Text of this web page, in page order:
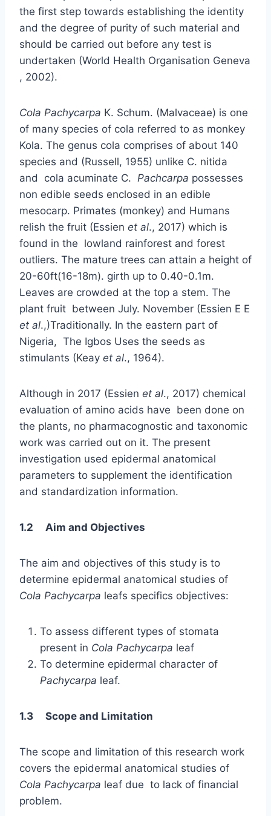
the first step towards establishing the identity
and the degree of purity of such material and
should be carried out before any test is
undertaken (World Health Organisation Geneva
, 2002).
Cola Pachycarpa K. Schum. (Malvaceae) is one
of many species of cola referred to as monkey
Kola. The genus cola comprises of about 140
species and (Russell, 1955) unlike C. nitida
and cola acuminate C. Pachcarpa possesses
non edible seeds enclosed in an edible
mesocarp. Primates (monkey) and Humans
relish the fruit (Essien et al., 2017) which is
found in the lowland rainforest and forest
outliers. The mature trees can attain a height of
20-60ft(16-18m). girth up to 0.40-0.1m.
Leaves are crowded at the top a stem. The
plant fruit between July. November (Essien E E
et al.,)Traditionally. In the eastern part of
Nigeria, The Igbos Uses the seeds as
stimulants (Keay et al., 1964).
Although in 2017 (Essien et al., 2017) chemical
evaluation of amino acids have been done on
the plants, no pharmacognostic and taxonomic
work was carried out on it. The present
investigation used epidermal anatomical
parameters to supplement the identification
and standardization information.
1.2 Aim and Objectives
The aim and objectives of this study is to
determine epidermal anatomical studies of
Cola Pachycarpa leafs specifics objectives:
To assess different types of stomata
present in Cola Pachycarpa leaf
To determine epidermal character of
Pachycarpa leaf.
1.3 Scope and Limitation
The scope and limitation of this research work
covers the epidermal anatomical studies of
Cola Pachycarpa leaf due to lack of financial
problem.